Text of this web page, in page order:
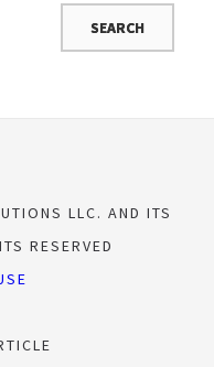
LLC. AND ITS
RESERVED